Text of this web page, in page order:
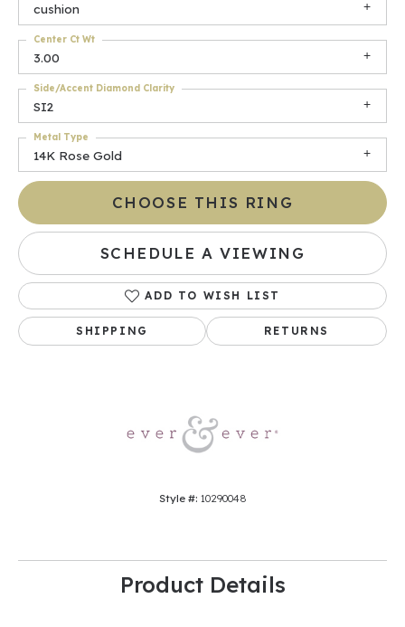
cushion
3.00
Center Ct Wt
SI2
Side/Accent Diamond Clarity
14K Rose Gold
Metal Type
CHOOSE THIS RING
SCHEDULE A VIEWING
ADD TO WISH LIST
SHIPPING RETURNS
Style #: 10290048
Product Details